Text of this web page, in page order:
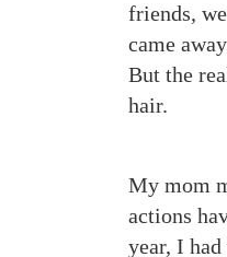
friends,
came
But the
hair.
My mom
actions
year, I